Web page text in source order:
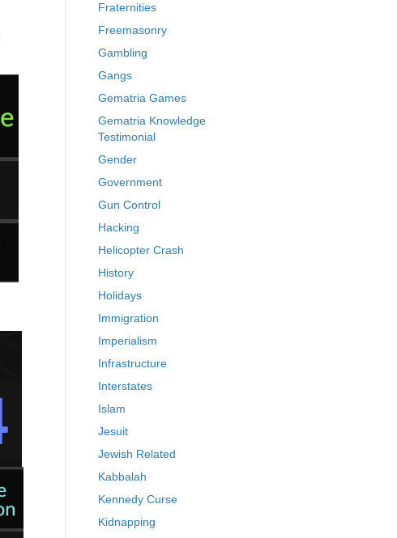
Fraternities
Freemasonry
Gambling
Gangs
Gematria Games
Gematria Knowledge
Testimonial
Gender
Government
Gun Control
Hacking
Helicopter Crash
History
Holidays
Immigration
Imperialism
Infrastructure
Interstates
Islam
Jesuit
Jewish Related
Kabbalah
Kennedy Curse
Kidnapping